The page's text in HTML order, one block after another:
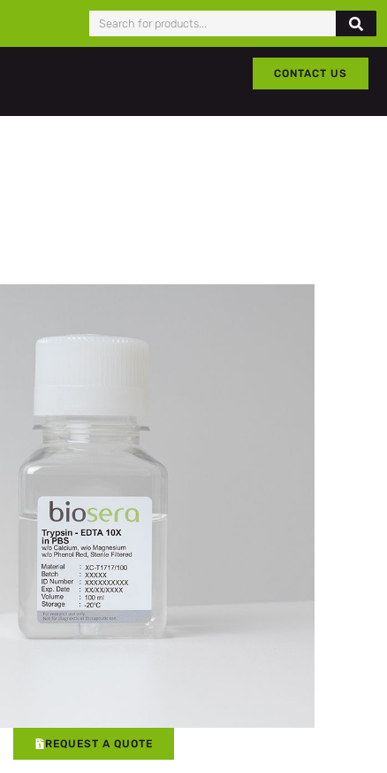
CONTACT US
REQUEST A QUOTE